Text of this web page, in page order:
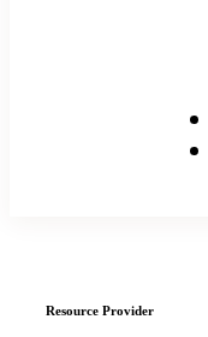
Resource Provider